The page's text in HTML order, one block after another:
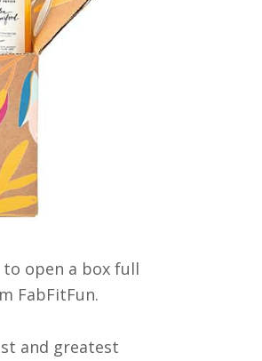
to open a box full
FabFitFun.
and greatest